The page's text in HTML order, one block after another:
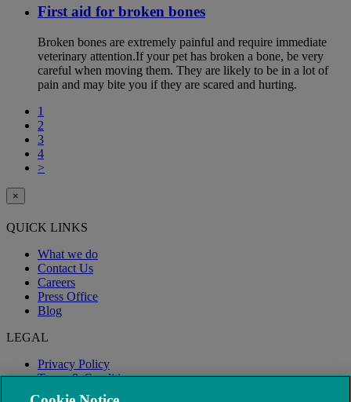
First aid for broken bones
Broken bones are extremely painful and require immediate
veterinary attention.If your pet has broken a bone, be very
careful when moving them. They are likely to be in a lot of
pain and may bite you if they are scared and hurting.
1
2
3
4
>
×
QUICK LINKS
What we do
Contact Us
Careers
Press Office
Blog
LEGAL
Privacy Policy
Terms & Conditions
Modern Slavery